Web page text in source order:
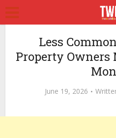
Less
Property Owners
June 19, 2026